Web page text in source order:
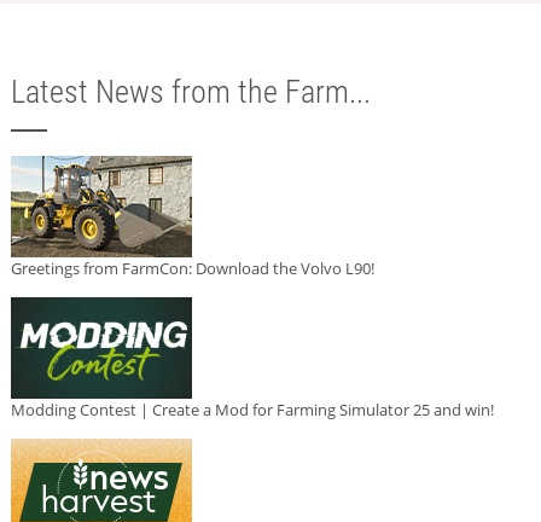
Latest News from the Farm...
Greetings from FarmCon: Download the Volvo L90!
Modding Contest | Create a Mod for Farming Simulator 25 and win!